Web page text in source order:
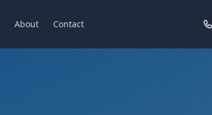
About Contact